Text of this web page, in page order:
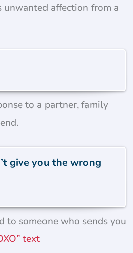
unwanted affection from a
to a partner, family
give you the wrong
to someone who sends you
text